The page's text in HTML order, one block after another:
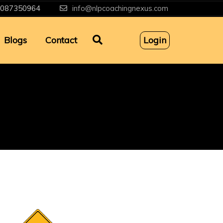
info@nlpcoachingnexus.com
Blogs Contact Login